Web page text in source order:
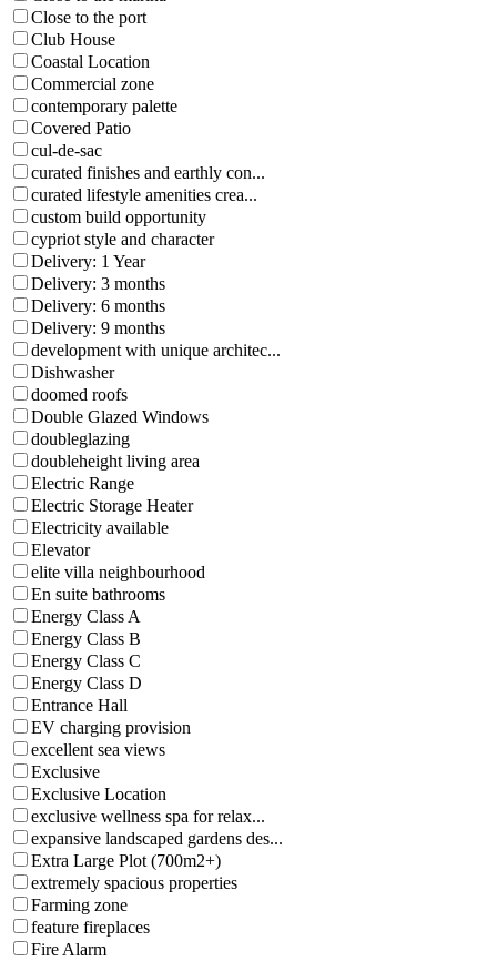
Close to the port
Club House
Coastal Location
Commercial zone
contemporary palette
Covered Patio
cul-de-sac
curated finishes and earthly con...
curated lifestyle amenities crea...
custom build opportunity
cypriot style and character
Delivery: 1 Year
Delivery: 3 months
Delivery: 6 months
Delivery: 9 months
development with unique architec...
Dishwasher
doomed roofs
Double Glazed Windows
doubleglazing
doubleheight living area
Electric Range
Electric Storage Heater
Electricity available
Elevator
elite villa neighbourhood
En suite bathrooms
Energy Class A
Energy Class B
Energy Class C
Energy Class D
Entrance Hall
EV charging provision
excellent sea views
Exclusive
Exclusive Location
exclusive wellness spa for relax...
expansive landscaped gardens des...
Extra Large Plot (700m2+)
extremely spacious properties
Farming zone
feature fireplaces
Fire Alarm